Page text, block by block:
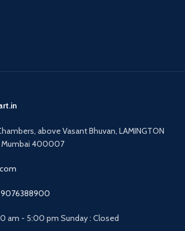
above Vasant Bhuvan, LAMINGTON
Mumbai 400007
9076388900
am - 5:00 pm Sunday : Closed